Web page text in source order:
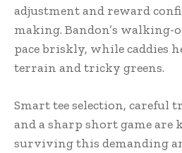
adjustment and reward
making. Bandon’s walking-
pace briskly, while caddies
terrain and tricky greens.
Smart tee selection, careful
and a sharp short game are
surviving this demanding